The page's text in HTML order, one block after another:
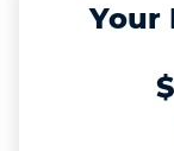
Your
$